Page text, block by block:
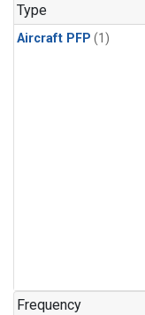
Type
Aircraft PFP (1)
Frequency